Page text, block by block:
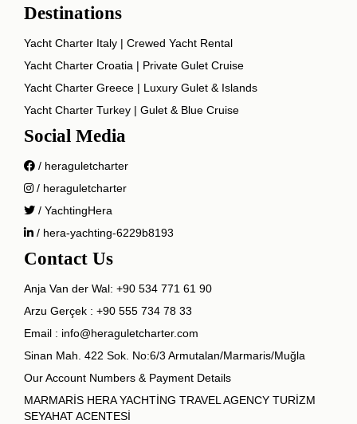
Destinations
Yacht Charter Italy | Crewed Yacht Rental
Yacht Charter Croatia | Private Gulet Cruise
Yacht Charter Greece | Luxury Gulet & Islands
Yacht Charter Turkey | Gulet & Blue Cruise
Social Media
/ heraguletcharter
/ heraguletcharter
/ YachtingHera
/ hera-yachting-6229b8193
Contact Us
Anja Van der Wal: +90 534 771 61 90
Arzu Gerçek : +90 555 734 78 33
Email : info@heraguletcharter.com
Sinan Mah. 422 Sok. No:6/3 Armutalan/Marmaris/Muğla
Our Account Numbers & Payment Details
MARMARİS HERA YACHTİNG TRAVEL AGENCY TURİZM
SEYAHAT ACENTESİ